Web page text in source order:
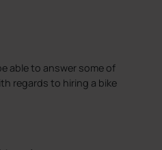
able to answer some of
regards to hiring a bike